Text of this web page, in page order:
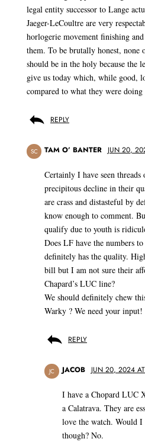
legal entity successor to Lange
Jaeger-LeCoultre are very
horlogerie movement finishing
them. To be brutally honest,
should be in the holy because the
give us today which, while good,
compared to what they were
REPLY
SC TAM O’ BANTER JUN 20,
Certainly I have seen
precipitous decline in their
are crass and distasteful by
know enough to comment.
qualify due to youth is
Does LF have the numbers
definitely has the quality.
bill but I am not sure their
Chapard’s LUC line?
We should definitely chew
Warky ? We need your input!
REPLY
JC JACOB JUN 20, 2024
I have a Chopard LUC
a Calatrava. They are
love the watch. Would
though? No.